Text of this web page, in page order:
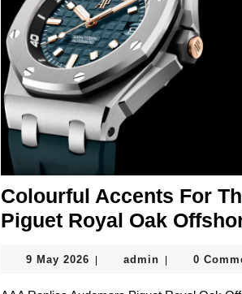
Colourful Accents For
Piguet Royal Oak
9 May 2026
2026
admin admin0